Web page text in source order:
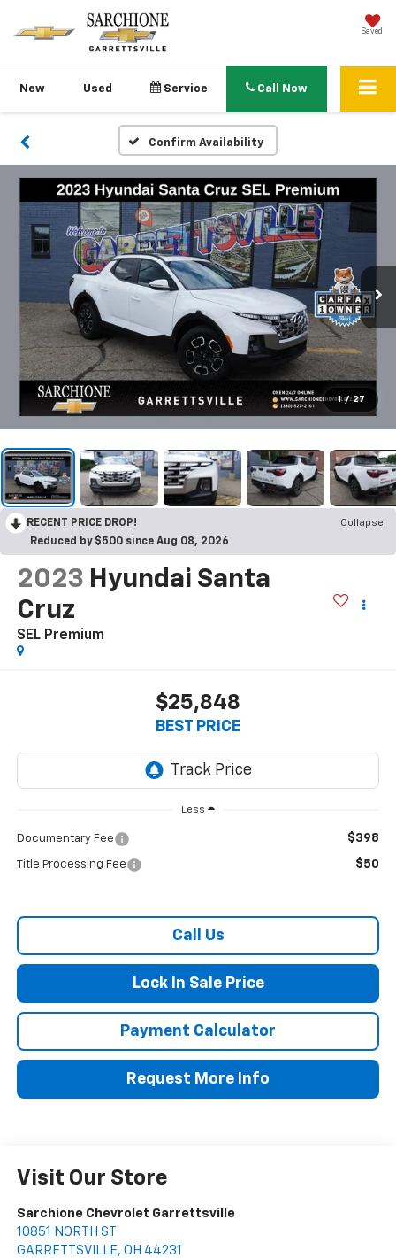
Saved
New Used Service Call Now
Confirm Availability
1 / 27
RECENT PRICE DROP!
Collapse
Reduced by $500 since Aug 08, 2026
2023 Hyundai Santa
Cruz
SEL Premium
$25,848
BEST PRICE
Less
Documentary Fee $398
Title Processing Fee $50
Call Us
Lock In Sale Price
Payment Calculator
Request More Info
Visit Our Store
Sarchione Chevrolet Garrettsville
10851 NORTH ST
GARRETTSVILLE, OH 44231